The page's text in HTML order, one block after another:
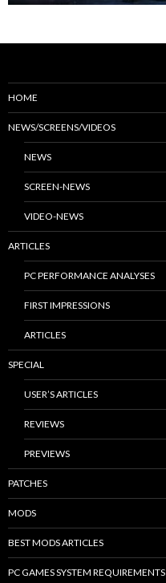
HOME
NEWS/SCREENS/VIDEOS
NEWS
SCREEN-NEWS
VIDEO-NEWS
ARTICLES
PC PERFORMANCE ANALYSES
FIRST IMPRESSIONS
ARTICLES
SPECIAL
USER’S ARTICLES
REVIEWS
PREVIEWS
PATCHES
MODS
BEST MODS ARTICLES
PC GAMES SYSTEM REQUIREMENTS